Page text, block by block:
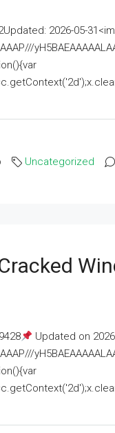
2026-05-
Uncategorized
Updated on